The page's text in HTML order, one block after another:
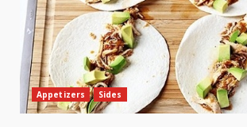
Appetizers Sides